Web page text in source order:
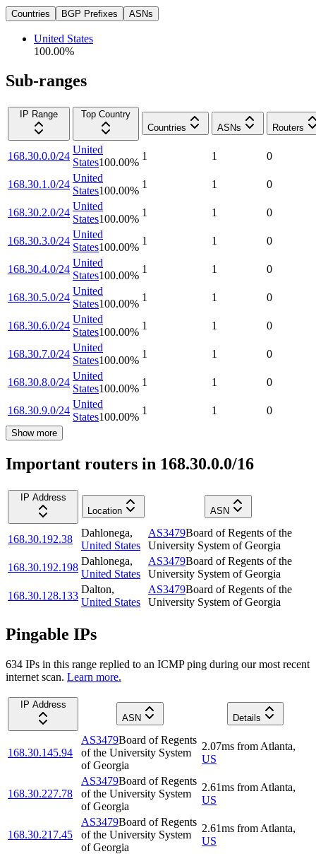
Countries BGP Prefixes ASNs
United States
100.00%
Sub-ranges
IP Range
Top Country
Countries
ASNs Routers
168.30.0.0/24
United
States100.00%
1 1 0
168.30.1.0/24
United
States100.00%
1 1 0
168.30.2.0/24
United
States100.00%
1 1 0
168.30.3.0/24
United
States100.00%
1 1 0
168.30.4.0/24
United
States100.00%
1 1 0
168.30.5.0/24
United
States100.00%
1 1 0
168.30.6.0/24
United
States100.00%
1 1 0
168.30.7.0/24
United
States100.00%
1 1 0
168.30.8.0/24
United
States100.00%
1 1 0
168.30.9.0/24
United
States100.00%
1 1 0
Show more
Important routers in 168.30.0.0/16
IP Address
Location
ASN
168.30.192.38
Dahlonega,
United States
AS3479Board of Regents of the
University System of Georgia
168.30.192.198
Dahlonega,
United States
AS3479Board of Regents of the
University System of Georgia
168.30.128.133
Dalton,
United States
AS3479Board of Regents of the
University System of Georgia
Pingable IPs
634 IPs in this range replied to an ICMP ping during our most recent
internet scan. Learn more.
IP Address
ASN
Details
168.30.145.94
AS3479Board of Regents
of the University System
of Georgia
2.07ms from Atlanta,
US
168.30.227.78
AS3479Board of Regents
of the University System
of Georgia
2.61ms from Atlanta,
US
168.30.217.45
AS3479Board of Regents
of the University System
of Georgia
2.61ms from Atlanta,
US